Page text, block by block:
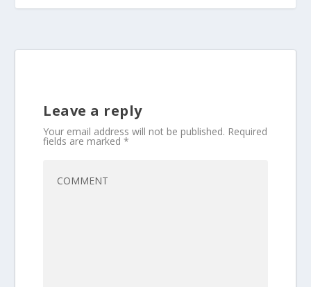
Leave a reply
Your email address will not be published. Required
fields are marked*